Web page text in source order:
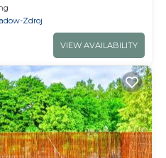
Zdroj
VIEW AVAILABILITY